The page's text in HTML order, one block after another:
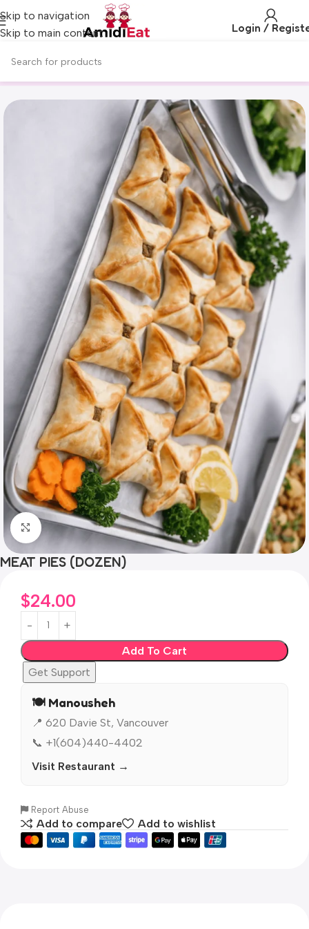
Skip to navigation
Skip to main content
Login /
Click to enlarge
MEAT PIES (DOZEN)
$24.00
Add To Cart
Get Support
🍽️ Manousheh
📍 620 Davie St, Vancouver
📞 +1(604)440-4402
Visit Restaurant →
Report Abuse
Add to compare Add to wishlist